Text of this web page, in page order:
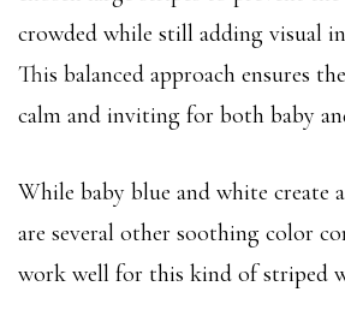
crowded while still adding visual
This balanced approach ensures
calm and inviting for both baby
While baby blue and white create
are several other soothing color
work well for this kind of striped